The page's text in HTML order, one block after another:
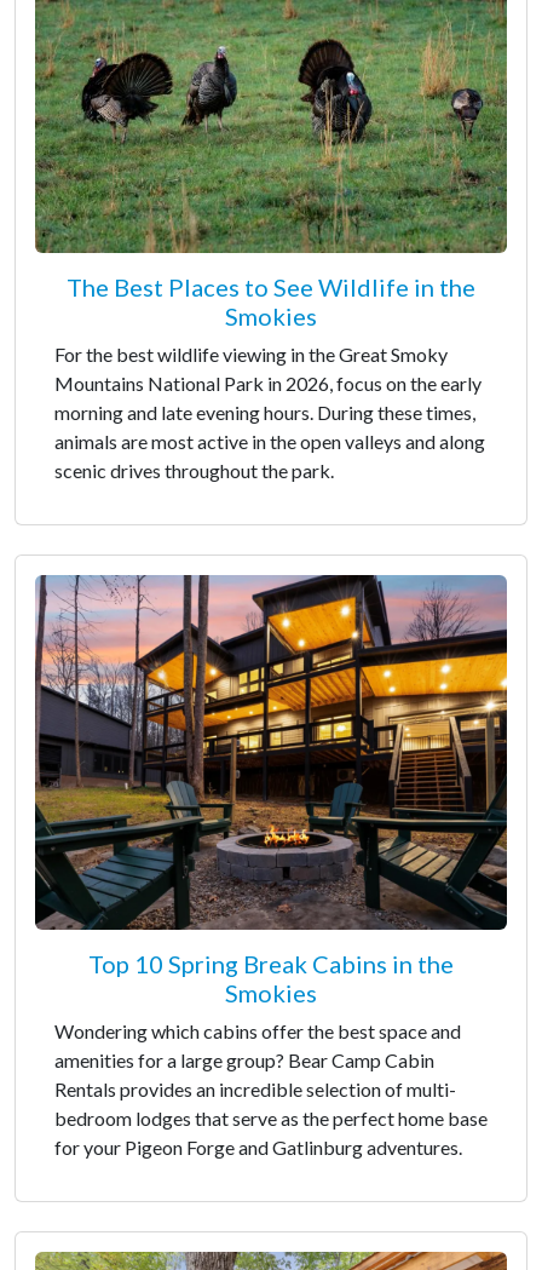
The Best Places to See Wildlife in the
Smokies
For the best wildlife viewing in the Great Smoky
Mountains National Park in 2026, focus on the early
morning and late evening hours. During these times,
animals are most active in the open valleys and along
scenic drives throughout the park.
Top 10 Spring Break Cabins in the
Smokies
Wondering which cabins offer the best space and
amenities for a large group? Bear Camp Cabin
Rentals provides an incredible selection of multi-
bedroom lodges that serve as the perfect home base
for your Pigeon Forge and Gatlinburg adventures.